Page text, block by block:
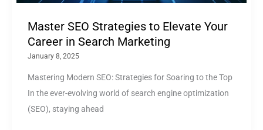
Master SEO Strategies to Elevate Your
Career in Search Marketing
January 8, 2025
Mastering Modern SEO: Strategies for Soaring to the Top
In the ever-evolving world of search engine optimization
(SEO), staying ahead